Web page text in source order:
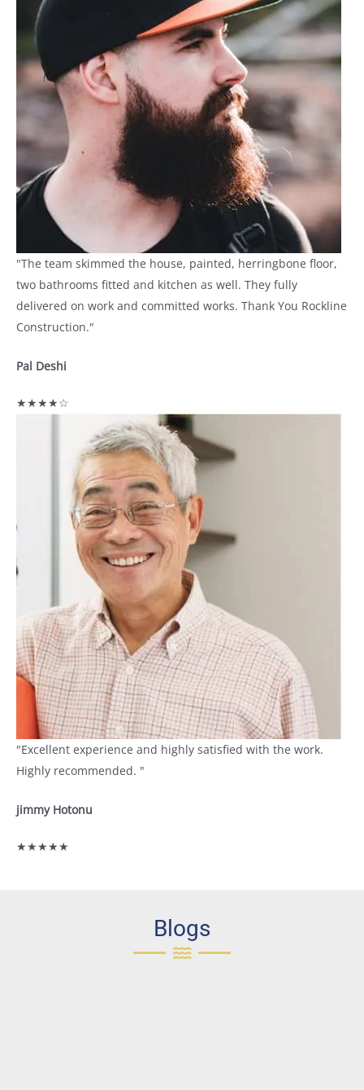
"The team skimmed the house, painted, herringbone floor,
two bathrooms fitted and kitchen as well. They fully
delivered on work and committed works. Thank You Rockline
Construction."
Pal Deshi
★★★★☆
"Excellent experience and highly satisfied with the work.
Highly recommended. "
jimmy Hotonu
★★★★★
Blogs